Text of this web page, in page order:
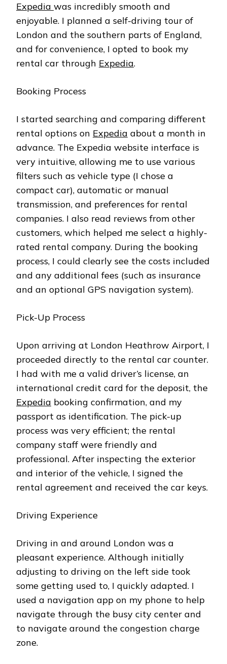
Expedia was incredibly smooth and
enjoyable. I planned a self-driving tour of
London and the southern parts of England,
and for convenience, I opted to book my
rental car through Expedia.
Booking Process
I started searching and comparing different
rental options on Expedia about a month in
advance. The Expedia website interface is
very intuitive, allowing me to use various
filters such as vehicle type (I chose a
compact car), automatic or manual
transmission, and preferences for rental
companies. I also read reviews from other
customers, which helped me select a highly-
rated rental company. During the booking
process, I could clearly see the costs included
and any additional fees (such as insurance
and an optional GPS navigation system).
Pick-Up Process
Upon arriving at London Heathrow Airport, I
proceeded directly to the rental car counter.
I had with me a valid driver’s license, an
international credit card for the deposit, the
Expedia booking confirmation, and my
passport as identification. The pick-up
process was very efficient; the rental
company staff were friendly and
professional. After inspecting the exterior
and interior of the vehicle, I signed the
rental agreement and received the car keys.
Driving Experience
Driving in and around London was a
pleasant experience. Although initially
adjusting to driving on the left side took
some getting used to, I quickly adapted. I
used a navigation app on my phone to help
navigate through the busy city center and
to navigate around the congestion charge
zone.